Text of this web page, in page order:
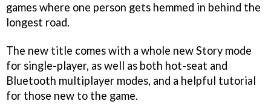
games where one person gets hemmed in behind the
longest road.
The new title comes with a whole new Story mode
for single-player, as well as both hot-seat and
Bluetooth multiplayer modes, and a helpful tutorial
for those new to the game.